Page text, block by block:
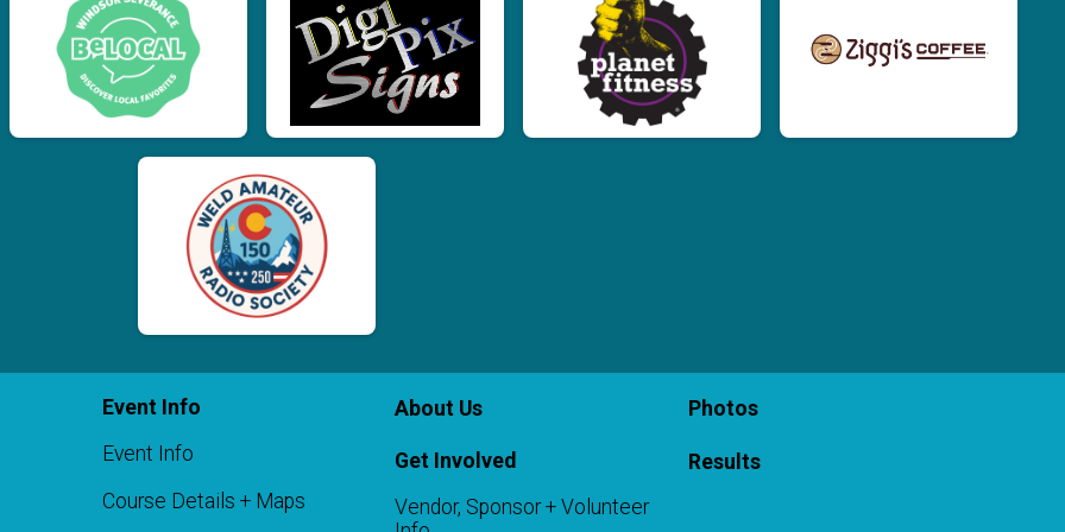
Event Info
Event Info
Course Details + Maps
About Us
Get Involved
Vendor, Sponsor + Volunteer
Photos
Results